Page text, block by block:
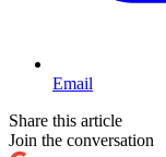
Email
Share this article
Join the conversation